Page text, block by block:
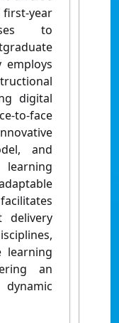
year
to
employs
digital
face
and
delivery
learning
an